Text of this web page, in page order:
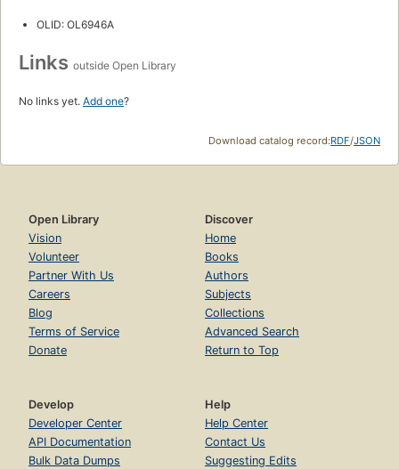
OLID: OL6946A
Links outside Open Library
No links yet. Add one?
Download catalog record:RDF/JSON
Open Library
Vision
Volunteer
Partner With Us
Careers
Blog
Terms of Service
Donate
Discover
Home
Books
Authors
Subjects
Collections
Advanced Search
Return to Top
Develop
Developer Center
API Documentation
Bulk Data Dumps
Help
Help Center
Contact Us
Suggesting Edits